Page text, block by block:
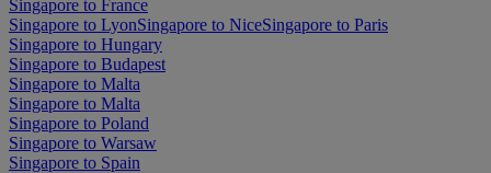
Singapore to France
Singapore to LyonSingapore to NiceSingapore to Paris
Singapore to Hungary
Singapore to Budapest
Singapore to Malta
Singapore to Malta
Singapore to Poland
Singapore to Warsaw
Singapore to Spain